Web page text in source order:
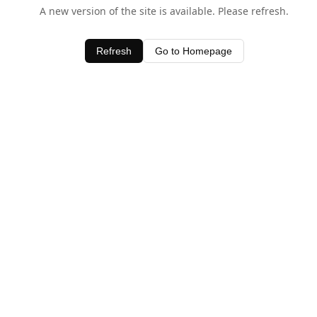
A new version of the site is available. Please refresh.
Refresh Go to Homepage